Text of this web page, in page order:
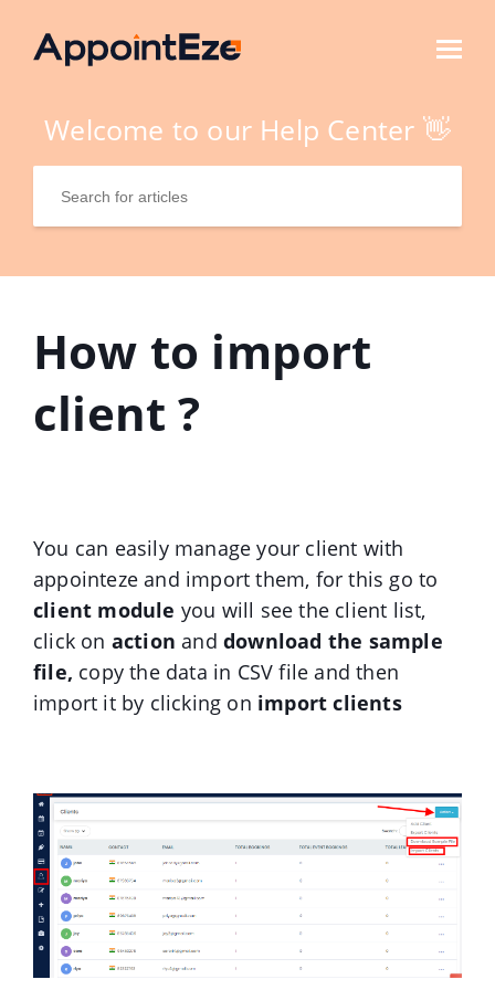
Welcome to our Help Center 👋
How to import
client ?
You can easily manage your client with
appointeze and import them, for this go to
client module you will see the client list,
click on actionanddownload the sample
file, copy the data in CSV file and then
import it by clicking on import clients